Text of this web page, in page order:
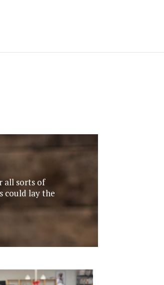
all sorts of
could lay the